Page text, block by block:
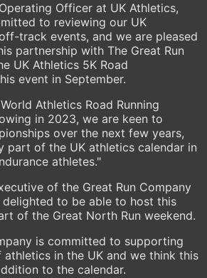
Officer at UK Athletics,
to reviewing our UK
track events, and we are pleased
partnership with The Great Run
UK Athletics 5K Road
event in September.
Athletics Road Running
in 2023, we are keen to
over the next few years,
part of the UK athletics calendar in
athletes."
of the Great Run Company
delighted to be able to host this
of the Great North Run weekend.
is committed to supporting
in the UK and we think this
to the calendar.